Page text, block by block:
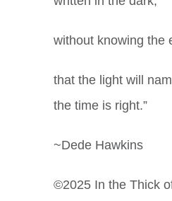
without knowing
that the light will
the time is right.”
~Dede Hawkins
©2025 In the Thick